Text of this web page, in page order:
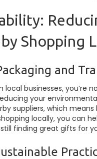
Shopping
and
local businesses, you’re
your
suppliers, which
locally, you can
finding great gifts for